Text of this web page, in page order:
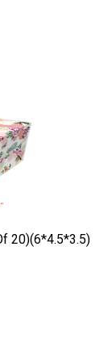
20)(6*4.5*3.5)